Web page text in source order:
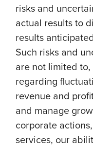
risks and
actual results to
results
Such risks and
are not limited
regarding
revenue and
and manage
corporate
services, our